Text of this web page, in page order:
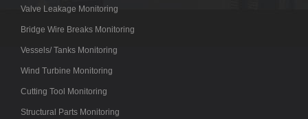
Valve Leakage Monitoring
Bridge Wire Breaks Monitoring
Vessels/ Tanks Monitoring
Wind Turbine Monitoring
Cutting Tool Monitoring
Structural Parts Monitoring